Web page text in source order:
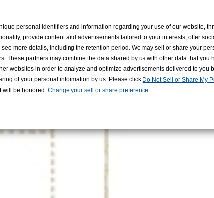
KADOKAWA RECRUITING
personal identifiers and information regarding your use of our website,
provide content and advertisements tailored to your interests, offer
see more details, including the retention period. We may sell or share your
These partners may combine the data shared by us with other data that you
websites in order to analyze and optimize advertisements delivered to you
of your personal information by us. Please click Do Not Sell or Share My
will be honored. Change your sell or share preference